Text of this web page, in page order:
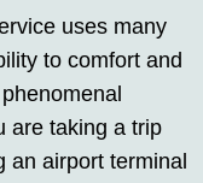
uses many
to comfort and
are taking a trip
an airport terminal